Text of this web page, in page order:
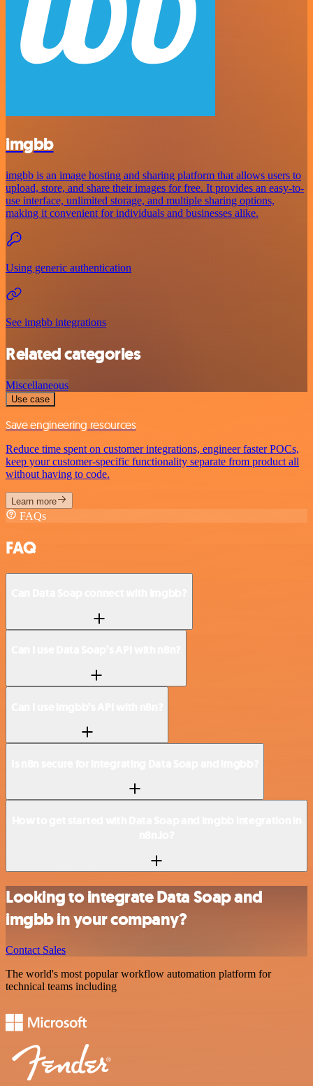
imgbb
imgbb is an image hosting and sharing platform that allows users to
upload, store, and share their images for free. It provides an easy-to-
use interface, unlimited storage, and multiple sharing options,
making it convenient for individuals and businesses alike.
Using generic authentication
See imgbb integrations
Related categories
Miscellaneous
Use case
Save engineering resources
Reduce time spent on customer integrations, engineer faster POCs,
keep your customer-specific functionality separate from product all
without having to code.
Learn more
FAQs
FAQ
Looking to integrate Data Soap and
imgbb in your company?
Contact Sales
The world's most popular workflow automation platform for
technical teams including